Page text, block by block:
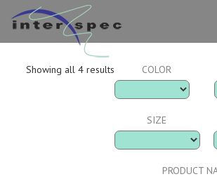
Showing all 4 results COLOR
SIZE
PRODUCT